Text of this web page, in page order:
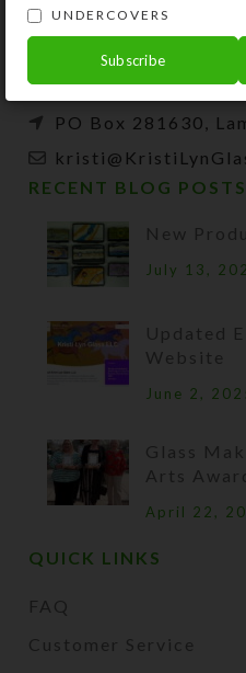
decorative pill
beads, and
Phone: (775) 738-
PO Box 281630,
RECENT BLOG POSTS
New
July 13,
Updated
Website
June 2,
Glass
Arts
April 22,
QUICK LINKS
FAQ
Customer Service
UNDERCOVERS
Subscribe